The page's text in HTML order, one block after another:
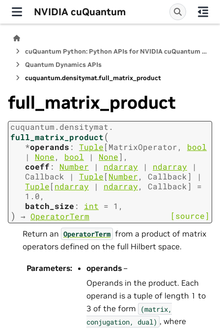
NVIDIA cuQuantum
cuQuantum Python: Python APIs for NVIDIA cuQuantum SDK
Quantum Dynamics APIs
cuquantum.densitymat.full_matrix_product
full_matrix_product
cuquantum. densitymat.
full_matrix_product(
*operands : Tuple[MatrixOperator,
bool
|
None, bool | None] ,
coeff : Number | ndarray | ndarray
|
Callback
| Tuple[Number, Callback]
|
Tuple[ndarray | ndarray, Callback]
=
1.0,
batch_size : int = 1 ,
) → OperatorTerm [source]
Return an OperatorTerm from a product of matrix
operators defined on the full Hilbert space.
Parameters: operands –
Operands in the product. Each
operand is a tuple of length 1 to
3 of the form
(matrix,
conjugation,
dual) , where